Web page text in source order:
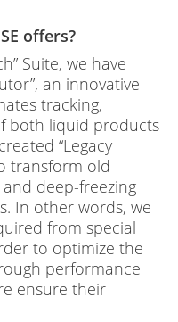
offers?
Suite, we have
an innovative
tracking,
both liquid products
“Legacy
transform old
deep-freezing
In other words, we
from special
to optimize the
performance
ensure their